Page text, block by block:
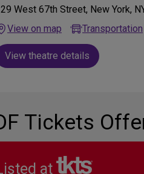
West 67th Street, New York,
View on map
Transportation
View theatre details
Tickets
at